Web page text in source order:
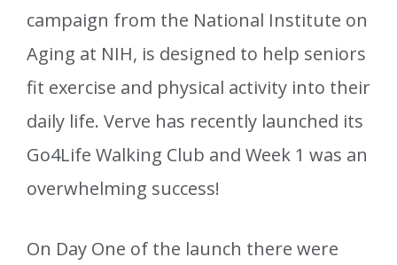
campaign from the National Institute on
Aging at NIH, is designed to help seniors
fit exercise and physical activity into their
daily life. Verve has recently launched its
Go4Life Walking Club and Week 1 was an
overwhelming success!
On Day One of the launch there were